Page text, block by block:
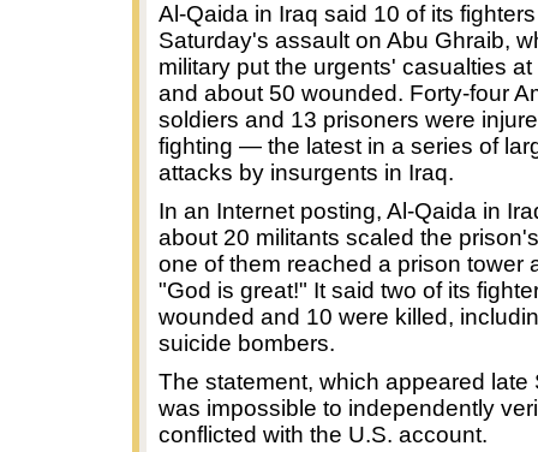
Al-Qaida in Iraq said 10 of its
Saturday's assault on Abu Ghraib,
military put the urgents' casualties
and about 50 wounded. Forty-four
soldiers and 13 prisoners were
fighting — the latest in a series of
attacks by insurgents in Iraq.
In an Internet posting, Al-Qaida in
about 20 militants scaled the
one of them reached a prison tower
"God is great!" It said two of its
wounded and 10 were killed,
suicide bombers.
The statement, which appeared late
was impossible to independently
conflicted with the U.S. account.